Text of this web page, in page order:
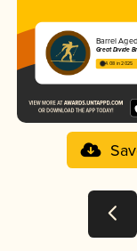
Barrel
Great Divide
4.08 in 2025